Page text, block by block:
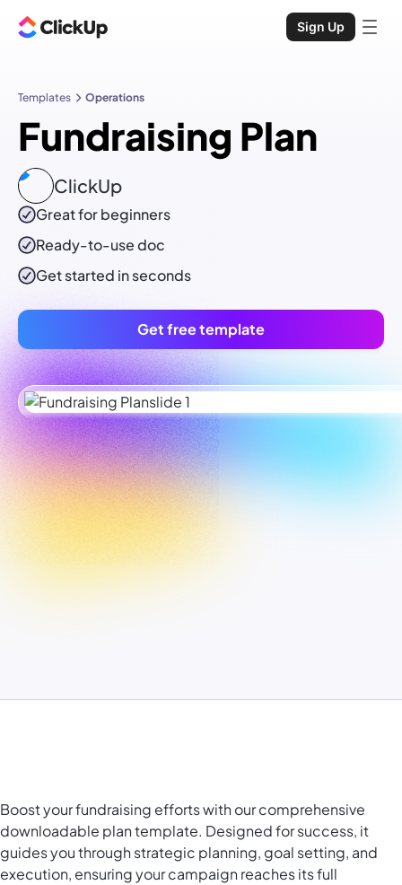
Sign Up
Templates Operations
Fundraising Plan
ClickUp
Great for beginners
Ready-to-usedoc
Get started in seconds
Get free template
Boost your fundraising efforts with our comprehensive
downloadable plan template. Designed for success, it
guides you through strategic planning, goal setting, and
execution, ensuring your campaign reaches its full